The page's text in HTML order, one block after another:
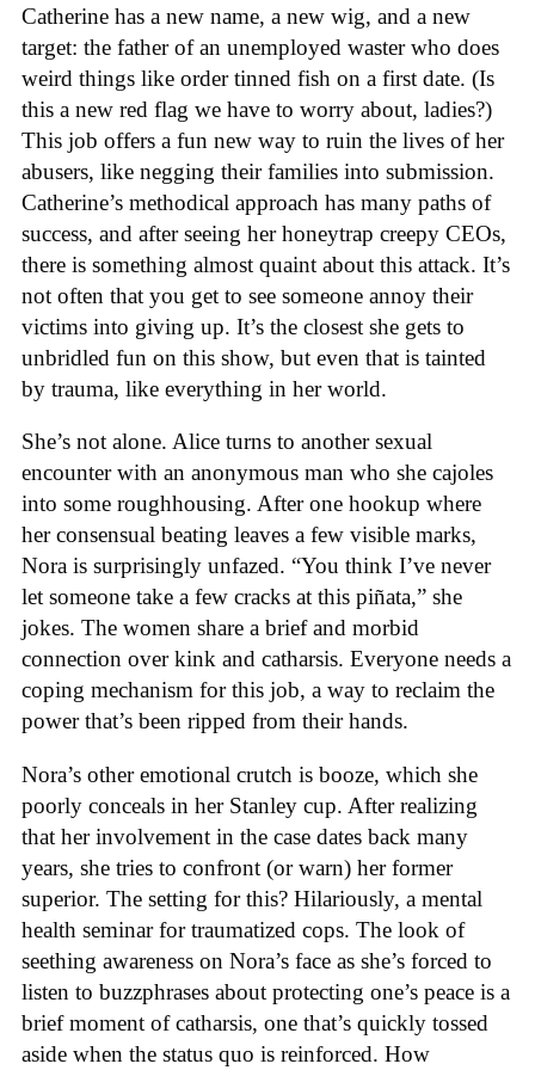
Catherine has a new name, a new wig, and a new
target: the father of an unemployed waster who does
weird things like order tinned fish on a first date. (Is
this a new red flag we have to worry about, ladies?)
This job offers a fun new way to ruin the lives of her
abusers, like negging their families into submission.
Catherine’s methodical approach has many paths of
success, and after seeing her honeytrap creepy CEOs,
there is something almost quaint about this attack. It’s
not often that you get to see someone annoy their
victims into giving up. It’s the closest she gets to
unbridled fun on this show, but even that is tainted
by trauma, like everything in her world.
She’s not alone. Alice turns to another sexual
encounter with an anonymous man who she cajoles
into some roughhousing. After one hookup where
her consensual beating leaves a few visible marks,
Nora is surprisingly unfazed. “You think I’ve never
let someone take a few cracks at this piñata,” she
jokes. The women share a brief and morbid
connection over kink and catharsis. Everyone needs a
coping mechanism for this job, a way to reclaim the
power that’s been ripped from their hands.
Nora’s other emotional crutch is booze, which she
poorly conceals in her Stanley cup. After realizing
that her involvement in the case dates back many
years, she tries to confront (or warn) her former
superior. The setting for this? Hilariously, a mental
health seminar for traumatized cops. The look of
seething awareness on Nora’s face as she’s forced to
listen to buzzphrases about protecting one’s peace is a
brief moment of catharsis, one that’s quickly tossed
aside when the status quo is reinforced. How